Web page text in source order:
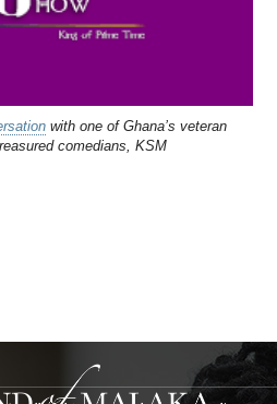
with one of Ghana’s veteran
comedians, KSM